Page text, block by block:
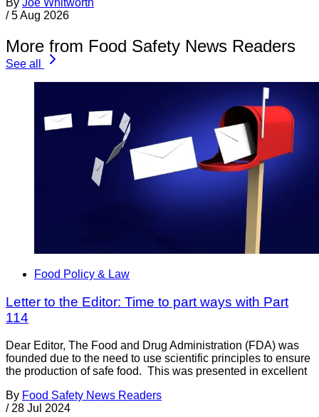
By Joe Whitworth
/ 5 Aug 2026
More from Food Safety News Readers
See all
Food Policy & Law
Letter to the Editor: Time to part ways with Part
114
Dear Editor, The Food and Drug Administration (FDA) was
founded due to the need to use scientific principles to ensure
the production of safe food. This was presented in excellent
By Food Safety News Readers
/ 28 Jul 2024